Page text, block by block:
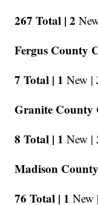
267 Total | 2
Fergus County
7 Total | 1 New |
Granite County
8 Total | 1 New |
Madison
76 Total | 1 New |